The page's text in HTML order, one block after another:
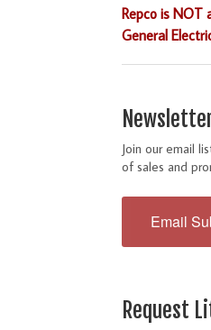
Repco is NOT
General
Join our email
of sales and
Email
Request